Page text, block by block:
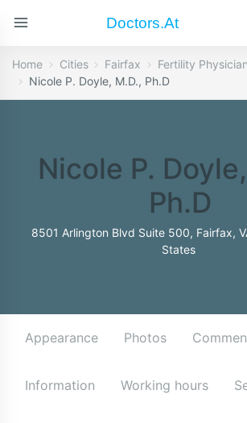
Doctors.at
Home Cities Fairfax
Fertility Physician
Nicole P. Doyle, M.D., Ph.D
Nicole P.
Ph.D
8501 Arlington Blvd Suite 500, Fairfax,
States
Appearance Photos
Information Working hours